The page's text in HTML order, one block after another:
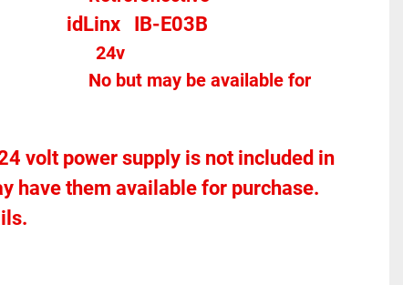
idLinx   IB-E03B
24v
volt power supply is not included in
have them available for purchase.